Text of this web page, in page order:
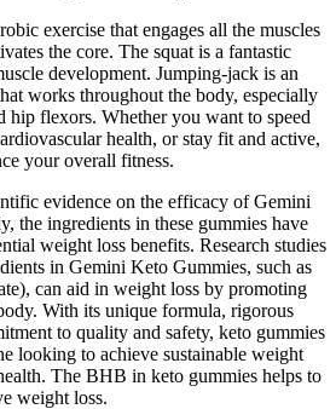
exercise that engages all the muscles
the core. The squat is a fantastic
development. Jumping-jack is an
works throughout the body, especially
hip flexors. Whether you want to speed
health, or stay fit and active,
your overall fitness.
evidence on the efficacy of Gemini
the ingredients in these gummies have
weight loss benefits. Research studies
in Gemini Keto Gummies, such as
can aid in weight loss by promoting
With its unique formula, rigorous
to quality and safety, keto gummies
looking to achieve sustainable weight
The BHB in keto gummies helps to
weight loss.